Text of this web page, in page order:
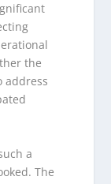
the
address
a
The